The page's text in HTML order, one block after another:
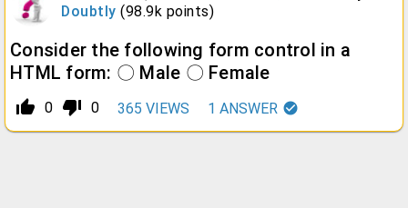
Doubtly (98.9k points)
Consider the following form control in a
HTML form: 〇 Male 〇 Female
thumb_up_alt 0 thumb_down_alt 0 365 VIEWS 1 ANSWER